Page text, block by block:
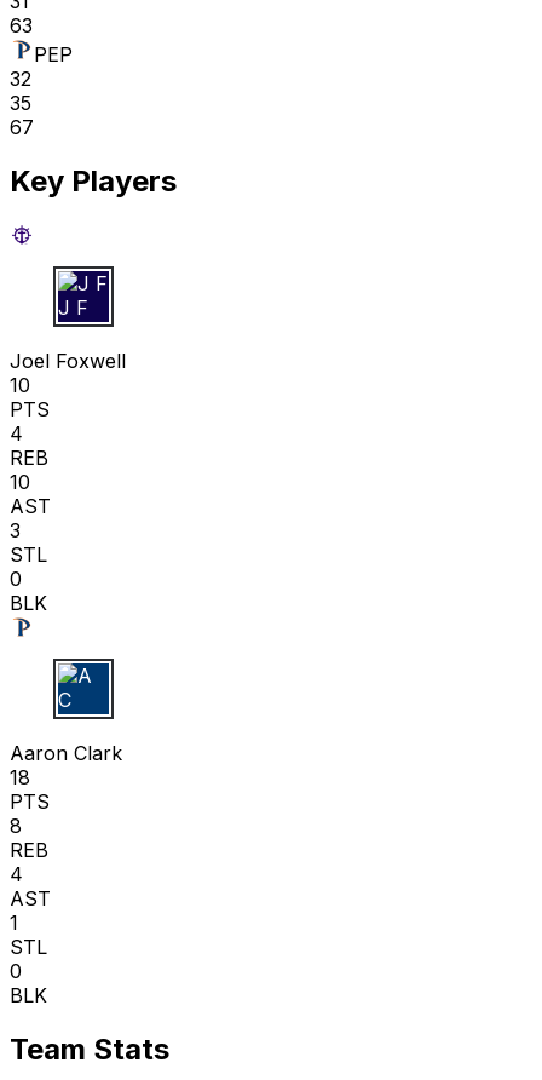
63
PEP
32
35
67
Key Players
J F
Joel Foxwell
10
PTS
4
REB
10
AST
3
STL
0
BLK
A C
Aaron Clark
18
PTS
8
REB
4
AST
1
STL
0
BLK
Team Stats